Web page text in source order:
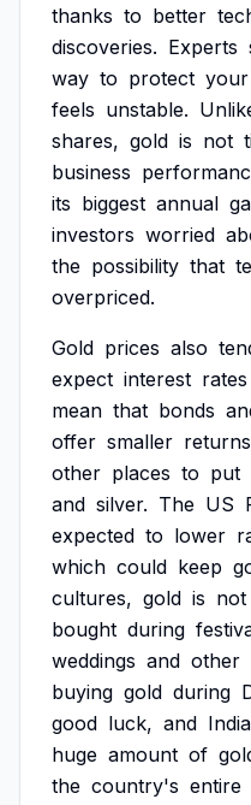
thanks to better
discoveries. Experts
way to protect your
feels unstable.
shares, gold is not
business
its biggest annual
investors worried
the possibility that
overpriced.
Gold prices also
expect interest rates
mean that bonds
offer smaller
other places to put
and silver. The US
expected to lower
which could keep
cultures, gold is not
bought during
weddings and other
buying gold during
good luck, and
huge amount of
the country's entire